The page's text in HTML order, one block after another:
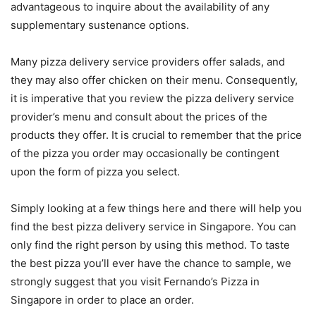
advantageous to inquire about the availability of any
supplementary sustenance options.
Many pizza delivery service providers offer salads, and
they may also offer chicken on their menu. Consequently,
it is imperative that you review the pizza delivery service
provider’s menu and consult about the prices of the
products they offer. It is crucial to remember that the price
of the pizza you order may occasionally be contingent
upon the form of pizza you select.
Simply looking at a few things here and there will help you
find the best pizza delivery service in Singapore. You can
only find the right person by using this method. To taste
the best pizza you’ll ever have the chance to sample, we
strongly suggest that you visit Fernando’s Pizza in
Singapore in order to place an order.